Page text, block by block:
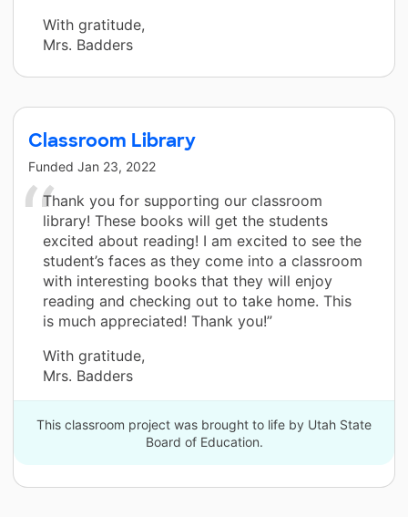
With gratitude,
Mrs. Badders
Classroom Library
Funded Jan 23, 2022
Thank you for supporting our classroom
library! These books will get the students
excited about reading! I am excited to see the
student’s faces as they come into a classroom
with interesting books that they will enjoy
reading and checking out to take home. This
is much appreciated! Thank you!”
With gratitude,
Mrs. Badders
This classroom project was brought to life by Utah State
Board of Education.